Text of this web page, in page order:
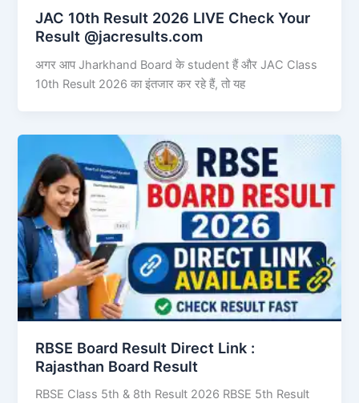
JAC 10th Result 2026 LIVE Check Your
Result @jacresults.com
अगर आप Jharkhand Board के student हैं और JAC Class
10th Result 2026 का इंतजार कर रहे हैं, तो यह
RBSE Board Result Direct Link : ​
Rajasthan Board Result
RBSE Class 5th & 8th Result 2026 RBSE 5th Result